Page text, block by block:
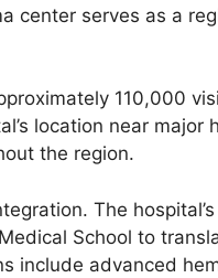
center serves as a
110,000
location near major
the region.
The
School to
include advanced